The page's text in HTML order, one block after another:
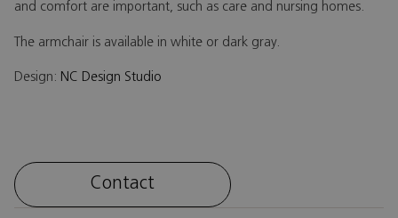
and comfort are important, such as care and nursing homes.
The armchair is available in white or dark gray.
Design: NC Design Studio
Contact